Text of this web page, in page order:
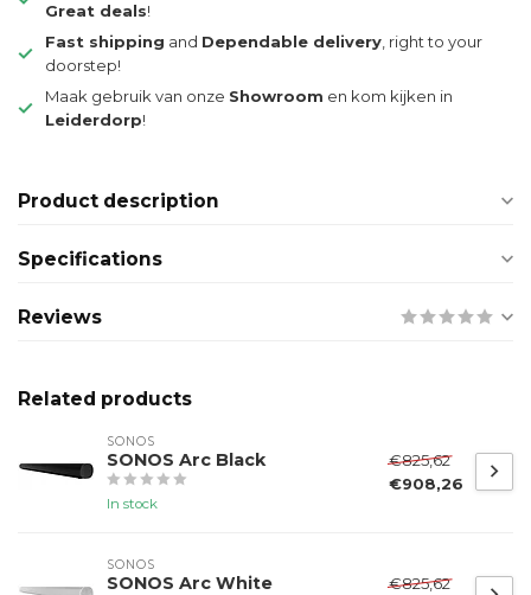
Great deals!
Fast shipping and Dependable delivery , right to your
doorstep!
Maak gebruik van onze Showroom en kom kijken in
Leiderdorp!
Product description
Specifications
Reviews
Related products
SONOS
SONOS Arc Black
In stock
€825,62
€908,26
SONOS
SONOS Arc White
€825,62